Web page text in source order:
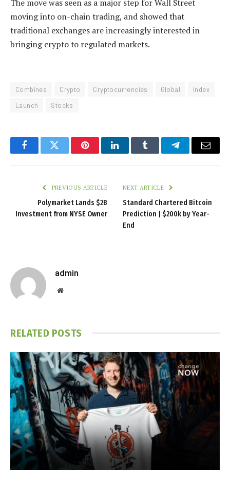
The move was seen as a major step for Wall Street
moving into on-chain trading, and showed that
traditional exchanges are increasingly interested in
bringing crypto to regulated markets.
Combines Crypto Cryptocurrencies Global
Index
Launch
Stocks
FacebookTwitter PinterestLinkedInTumblr TelegramEmail
PREVIOUS ARTICLE
Polymarket Lands $2B
Investment from NYSE Owner
NEXT ARTICLE
Standard Chartered Bitcoin
Prediction | $200k by Year-
End
admin
Website
RELATED POSTS